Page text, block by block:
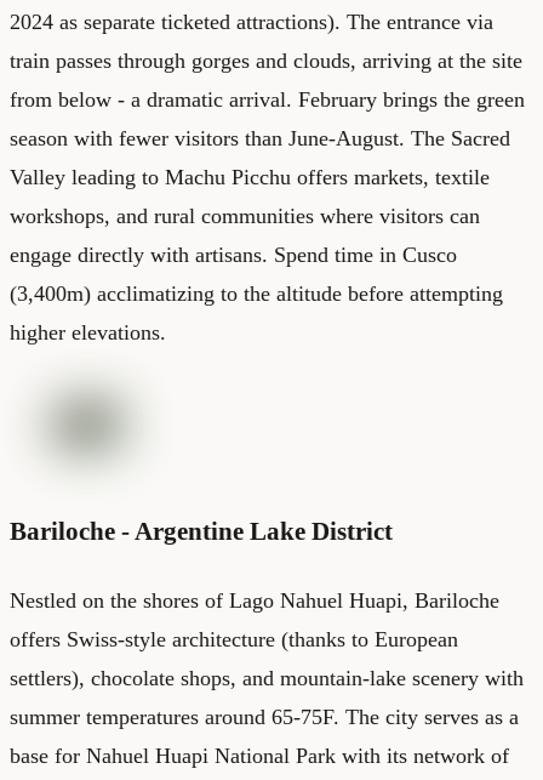
2024 as separate ticketed attractions). The entrance via
train passes through gorges and clouds, arriving at the site
from below - a dramatic arrival. February brings the green
season with fewer visitors than June-August. The Sacred
Valley leading to Machu Picchu offers markets, textile
workshops, and rural communities where visitors can
engage directly with artisans. Spend time in Cusco
(3,400m) acclimatizing to the altitude before attempting
higher elevations.
Bariloche - Argentine Lake District
Nestled on the shores of Lago Nahuel Huapi, Bariloche
offers Swiss-style architecture (thanks to European
settlers), chocolate shops, and mountain-lake scenery with
summer temperatures around 65-75F. The city serves as a
base for Nahuel Huapi National Park with its network of